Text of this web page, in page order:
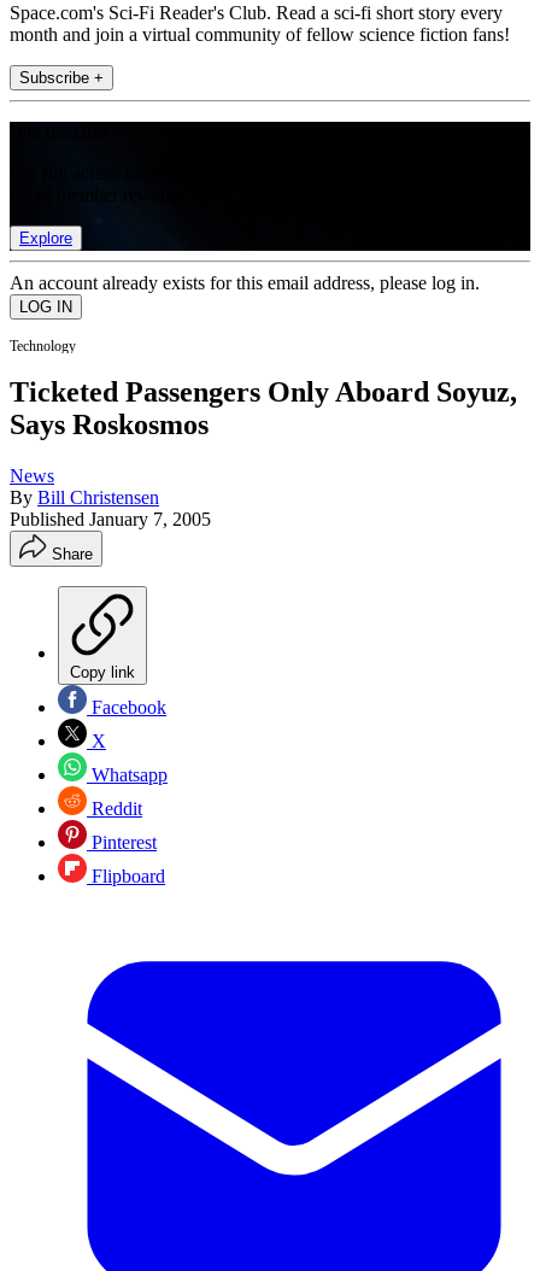
Space.com's Sci-Fi Reader's Club. Read a sci-fi short story every
month and join a virtual community of fellow science fiction fans!
Subscribe +
Explore
An account already exists for this email address, please log in.
Technology
Ticketed Passengers Only Aboard Soyuz,
Says Roskosmos
News
By Bill Christensen
Published January 7, 2005
Share
Copy link
Facebook
X
Whatsapp
Reddit
Pinterest
Flipboard